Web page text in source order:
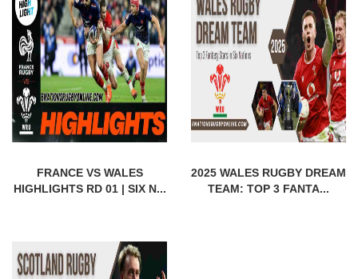
FRANCE VS WALES
HIGHLIGHTS RD 01 | SIX N...
2025 WALES RUGBY DREAM
TEAM: TOP 3 FANTA...